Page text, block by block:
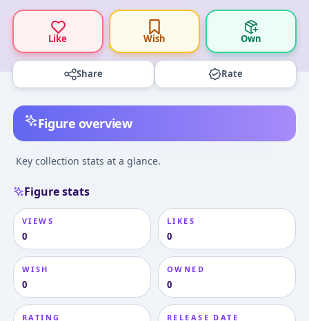
Like Wish Own
Share Rate
Figure overview
Key collection stats at a glance.
Figure stats
VIEWS
0
LIKES
0
WISH
0
OWNED
0
RATING RELEASE DATE